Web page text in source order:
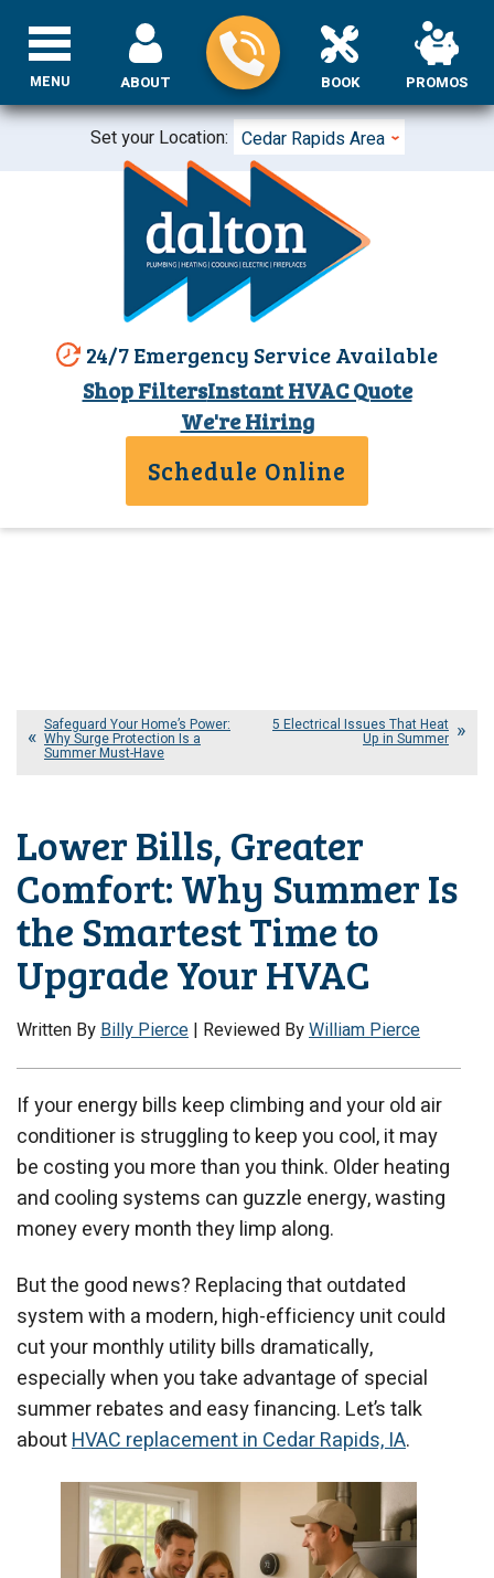
Set your Location: Cedar Rapids Area
24/7 Emergency Service Available
Shop FiltersInstant HVAC Quote
ABOUT BOOK PROMOS
We're Hiring
Schedule Online
MENU
Safeguard Your Home’s Power:
Why Surge Protection Is a
Summer Must-Have
5 Electrical Issues That Heat
Up in Summer
Lower Bills, Greater
Comfort: Why Summer Is
the Smartest Time to
Upgrade Your HVAC
Written ByBilly Pierce | Reviewed ByWilliam Pierce
If your energy bills keep climbing and your old air
conditioner is struggling to keep you cool, it may
be costing you more than you think. Older heating
and cooling systems can guzzle energy, wasting
money every month they limp along.
But the good news? Replacing that outdated
system with a modern, high-efficiency unit could
cut your monthly utility bills dramatically,
especially when you take advantage of special
summer rebates and easy financing. Let’s talk
aboutHVAC replacement in Cedar Rapids, IA.